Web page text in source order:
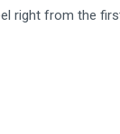
right from the